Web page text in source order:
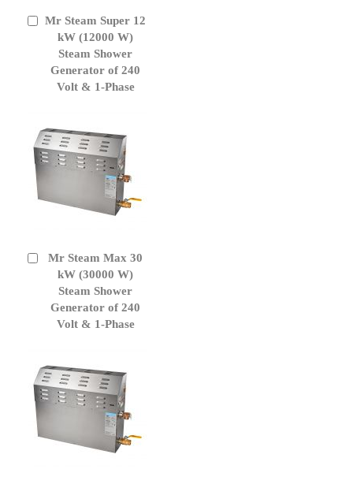
Mr Steam Super 12
kW (12000 W)
Steam Shower
Generator of 240
Volt & 1-Phase
Add
Cart
Mr Steam Max 30
kW (30000 W)
Steam Shower
Generator of 240
Volt & 1-Phase
Add
Cart